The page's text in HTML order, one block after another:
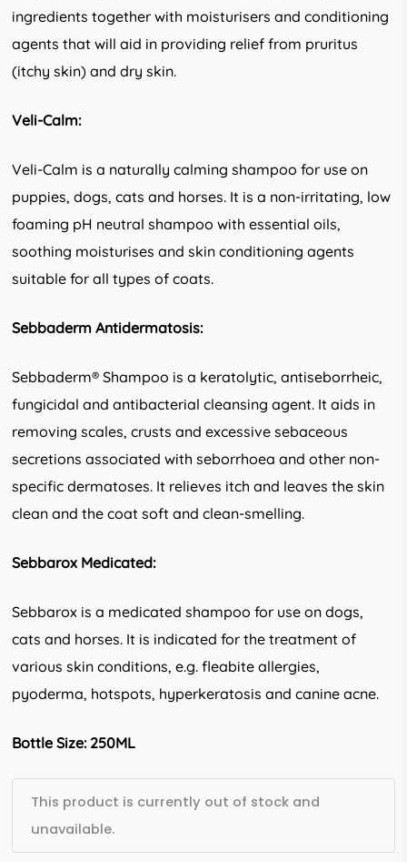
ingredients together with moisturisers and conditioning
agents that will aid in providing relief from pruritus
(itchy skin) and dry skin.
Veli-Calm:
Veli-Calm is a naturally calming shampoo for use on
puppies, dogs, cats and horses. It is a non-irritating, low
foaming pH neutral shampoo with essential oils,
soothing moisturises and skin conditioning agents
suitable for all types of coats.
Sebbaderm Antidermatosis:
Sebbaderm® Shampoo is a keratolytic, antiseborrheic,
fungicidal and antibacterial cleansing agent. It aids in
removing scales, crusts and excessive sebaceous
secretions associated with seborrhoea and other non-
specific dermatoses. It relieves itch and leaves the skin
clean and the coat soft and clean-smelling.
Sebbarox Medicated:
Sebbarox is a medicated shampoo for use on dogs,
cats and horses. It is indicated for the treatment of
various skin conditions, e.g. fleabite allergies,
pyoderma, hotspots, hyperkeratosis and canine acne.
Bottle Size: 250ML
This product is currently out of stock and
unavailable.